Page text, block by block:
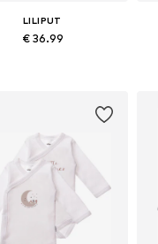
LILIPUT
€ 36.99